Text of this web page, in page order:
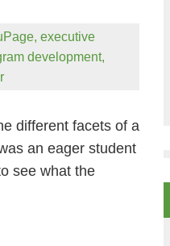
, executive
development,
different facets of a
an eager student
see what the